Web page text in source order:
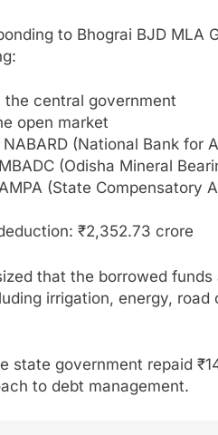
to Bhograi BJD MLA
the central government
open market
(National Bank for
(Odisha Mineral
(State Compensatory
₹2,352.73 crore
that the borrowed
irrigation, energy,
state government repaid
to debt management.